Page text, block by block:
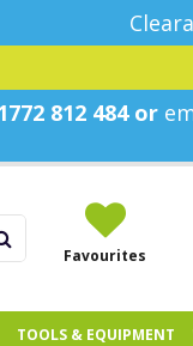
812 484 or
Favourites
TOOLS & EQUIPMENT